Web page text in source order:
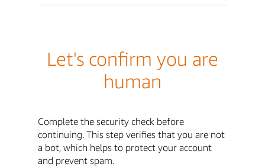
Let's confirm you are
human
Complete the security check before
continuing. This step verifies that you are not
a bot, which helps to protect your account
and prevent spam.